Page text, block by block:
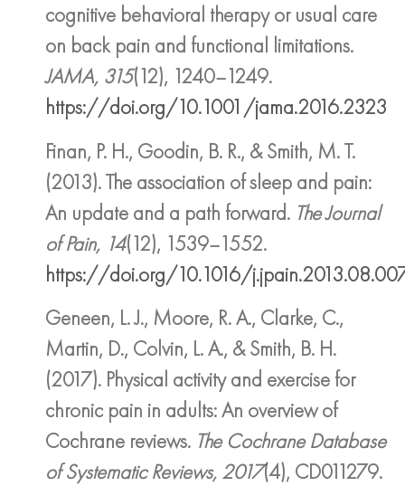
cognitive behavioral therapy or usual care
on back pain and functional limitations.
JAMA, 315(12), 1240–1249.
https://doi.org/10.1001/jama.2016.2323
Finan, P. H., Goodin, B. R., & Smith, M. T.
(2013). The association of sleep and pain:
An update and a path forward. The Journal
of Pain, 14(12), 1539–1552.
https://doi.org/10.1016/
Geneen, L. J., Moore, R. A., Clarke, C.,
Martin, D., Colvin, L. A., & Smith, B. H.
(2017). Physical activity and exercise for
chronic pain in adults: An overview of
Cochrane reviews. The Cochrane Database
of Systematic Reviews, 2017(4), CD011279.